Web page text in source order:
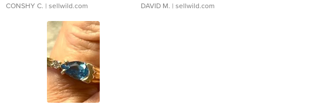
CONSHY C. | sellwild.com DAVID M. | sellwild.com